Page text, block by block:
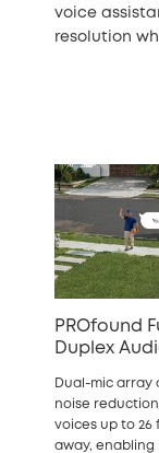
voice
resolution
PROfound
Duplex
Dual-mic array
noise
voices up to 26
away, enabling